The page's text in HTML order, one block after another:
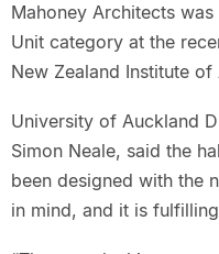
Mahoney Architects
Unit category at the
New Zealand Institute
University of Auckland
Simon Neale, said the
been designed with the
in mind, and it is